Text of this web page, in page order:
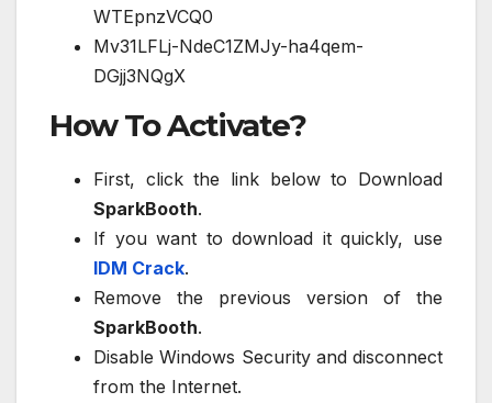
WTEpnzVCQ0
Mv31LFLj-NdeC1ZMJy-ha4qem-
DGjj3NQgX
How To Activate?
First, click the link below to Download
SparkBooth.
If you want to download it quickly, use
IDM Crack.
Remove the previous version of the
SparkBooth.
Disable Windows Security and disconnect
from the Internet.